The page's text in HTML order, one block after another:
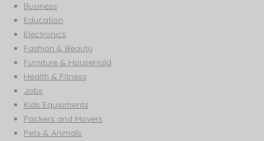
Business
Education
Electronics
Fashion & Beauty
Furniture & HouseHold
Health & Fitness
Jobs
Kids Equipments
Packers and Movers
Pets & Animals